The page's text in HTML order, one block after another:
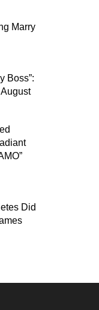
Marry
Boss”:
Did